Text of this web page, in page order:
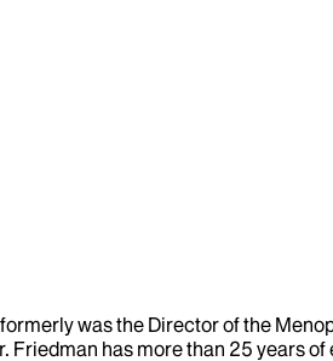
was the Director of the
has more than 25 years